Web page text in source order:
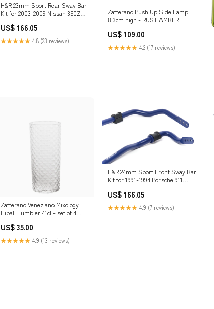
H&R 23mm Sport Rear Sway Bar
Kit for 2003-2009 Nissan 350Z
US$ 166.05
★★★★★ 4.8 (23 reviews)
Zafferano Push Up Side Lamp
8.3cm high - RUST AMBER
US$ 109.00
★★★★★ 4.2 (17 reviews)
Zafferano Veneziano Mixology
Hiball Tumbler 41cl - set of 4
US$ 35.00
★★★★★ 4.9 (13 reviews)
H&R 24mm Sport Front Sway Bar
Kit for 1991-1994 Porsche 911
US$ 166.05
★★★★★ 4.9 (7 reviews)